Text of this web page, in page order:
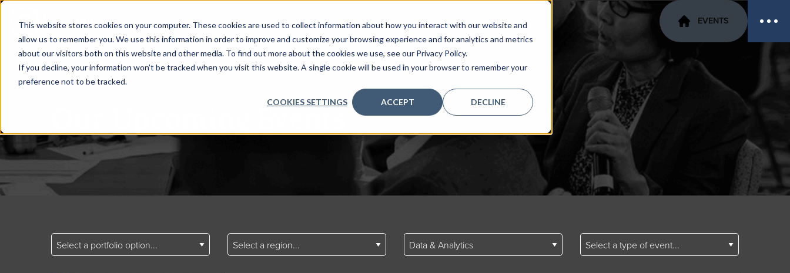
This website stores cookies on your computer. These cookies are used to collect information about how you interact with our website and
allow us to remember you. We use this information in order to improve and customize your browsing experience and for analytics and metrics
about our visitors both on this website and other media. To find out more about the cookies we use, see our Privacy Policy.
If you decline, your information won’t be tracked when you visit this website. A single cookie will be used in your browser to remember your
preference not to be tracked.
COOKIES SETTINGS ACCEPT DECLINE
EVENTS
Our Upcoming Events